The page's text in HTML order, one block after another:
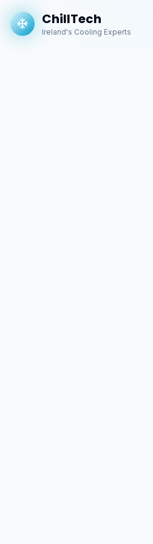
ChillTech
Ireland's Cooling Experts